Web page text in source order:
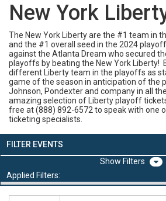
New York
The New York Liberty are the #1 team in
and the #1 overall seed in the 2024
against the Atlanta Dream who secured
playoffs by beating the New York Liberty!
different Liberty team in the playoffs as
game of the season in anticipation of the
Johnson, Pondexter and company in all
amazing selection of Liberty playoff
free at (888) 892-6572 to speak with one
ticketing specialists.
FILTER EVENTS
Filters
Applied Filters: